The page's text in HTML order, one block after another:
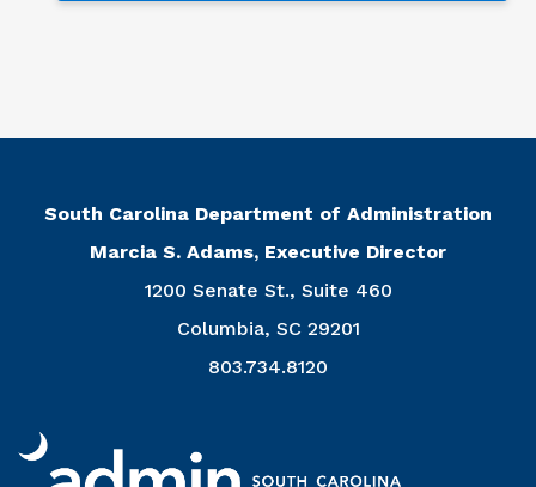
South Carolina Department of Administration
Marcia S. Adams, Executive Director
1200 Senate St., Suite 460
Columbia, SC 29201
803.734.8120